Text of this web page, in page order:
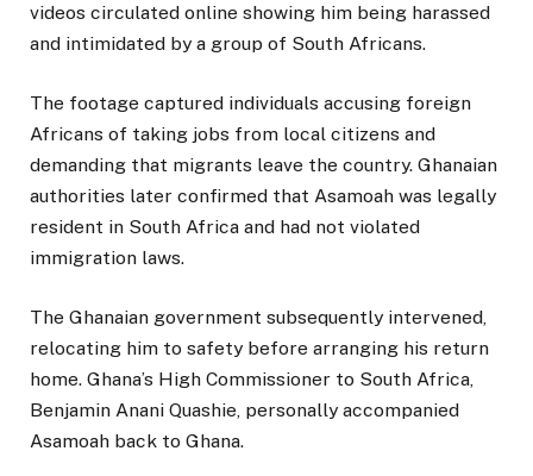
videos circulated online showing him being harassed
and intimidated by a group of South Africans.
The footage captured individuals accusing foreign
Africans of taking jobs from local citizens and
demanding that migrants leave the country. Ghanaian
authorities later confirmed that Asamoah was legally
resident in South Africa and had not violated
immigration laws.
The Ghanaian government subsequently intervened,
relocating him to safety before arranging his return
home. Ghana’s High Commissioner to South Africa,
Benjamin Anani Quashie, personally accompanied
Asamoah back to Ghana.